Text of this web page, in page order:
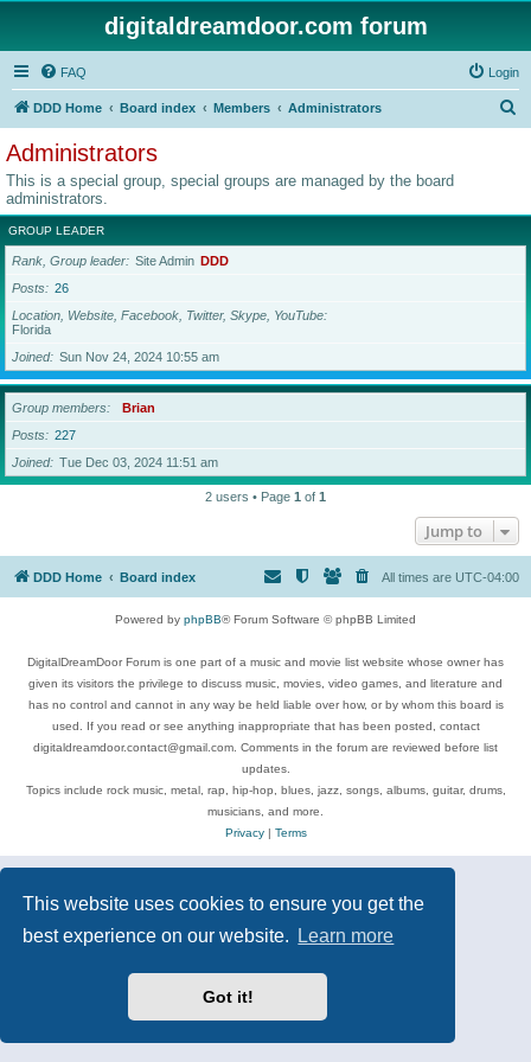
This website uses cookies to ensure you get the
best experience on our website.
Learn more
Got it!
digitaldreamdoor.com forum
FAQ Login
DDD Home Board index Members Administrators
c
h
Administrators
This is a special group, special groups are managed by the board
administrators.
GROUP LEADER
Rank, Group leader Site Admin DDD
Posts
26
Location, Website, Facebook, Twitter, Skype, YouTube
Florida
Joined
Sun Nov 24, 2024 10:55 am
Group members
Brian
Posts
227
Joined
Tue Dec 03, 2024 11:51 am
2 users • Page 1 of 1
Jump to
DDD Home Board index All times are UTC-04:00
Powered by phpBB® Forum Software © phpBB Limited
DigitalDreamDoor Forum is one part of a music and movie list website whose owner has
given its visitors the privilege to discuss music, movies, video games, and literature and
has no control and cannot in any way be held liable over how, or by whom this board is
used. If you read or see anything inappropriate that has been posted, contact
digitaldreamdoor.contact@gmail.com. Comments in the forum are reviewed before list
updates.
Topics include rock music, metal, rap, hip-hop, blues, jazz, songs, albums, guitar, drums,
musicians, and more.
Privacy| Terms